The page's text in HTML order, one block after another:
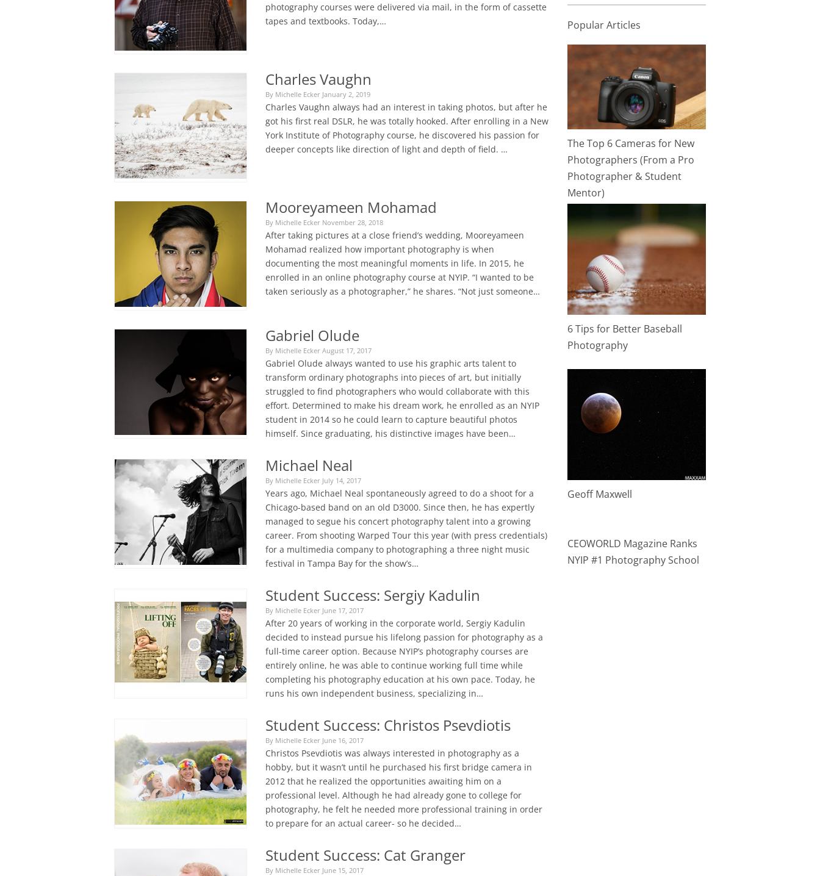
photography courses were delivered via mail, in the form of cassette
tapes and textbooks. Today,…
Charles Vaughn
By Michelle Ecker January 2, 2019
Charles Vaughn always had an interest in taking photos, but after he
got his first real DSLR, he was totally hooked. After enrolling in a New
York Institute of Photography course, he discovered his passion for
deeper concepts like direction of light and depth of field. …
Mooreyameen Mohamad
By Michelle Ecker November 28, 2018
After taking pictures at a close friend’s wedding, Mooreyameen
Mohamad realized how important photography is when
documenting the most meaningful moments in life. In 2015, he
enrolled in an online photography course at NYIP. “I wanted to be
taken seriously as a photographer,” he shares. “Not just someone…
Gabriel Olude
By Michelle Ecker August 17, 2017
Gabriel Olude always wanted to use his graphic arts talent to
transform ordinary photographs into pieces of art, but initially
struggled to find photographers who would collaborate with this
effort. Determined to make his dream work, he enrolled as an NYIP
student in 2014 so he could learn to capture beautiful photos
himself. Since graduating, his distinctive images have been…
Michael Neal
By Michelle Ecker July 14, 2017
Years ago, Michael Neal spontaneously agreed to do a shoot for a
Chicago-based band on an old D3000. Since then, he has expertly
managed to segue his concert photography talent into a growing
career. From shooting Warped Tour this year (with press credentials)
for a multimedia company to photographing a three night music
festival in Tampa Bay for the show’s…
Student Success: Sergiy Kadulin
By Michelle Ecker June 17, 2017
After 20 years of working in the corporate world, Sergiy Kadulin
decided to instead pursue his lifelong passion for photography as a
full-time career option. Because NYIP’s photography courses are
entirely online, he was able to continue working full time while
completing his photography education at his own pace. Today, he
runs his own independent business, specializing in…
Student Success: Christos Psevdiotis
By Michelle Ecker June 16, 2017
Christos Psevdiotis was always interested in photography as a
hobby, but it wasn’t until he purchased his first bridge camera in
2012 that he realized the opportunities awaiting him on a
professional level. Although he had already gone to college for
photography, he felt he needed more professional training in order
to prepare for an actual career- so he decided…
Student Success: Cat Granger
By Michelle Ecker June 15, 2017
Popular Articles
The Top 6 Cameras for New
Photographers (From a Pro
Photographer & Student
Mentor)
6 Tips for Better Baseball
Photography
Geoff Maxwell
CEOWORLD Magazine Ranks
NYIP #1 Photography School